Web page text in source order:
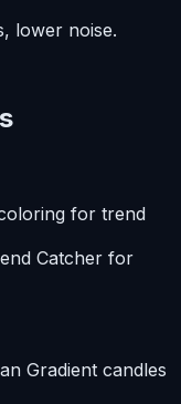
lower noise.
for trend
Catcher for
Gradient candles